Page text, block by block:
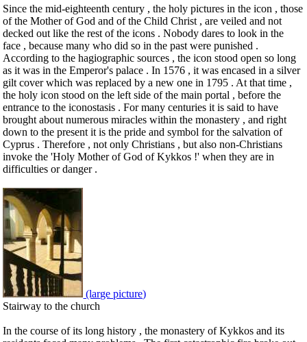
Since the mid-eighteenth century , the holy pictures in the icon , those
of the Mother of God and of the Child Christ , are veiled and not
decked out like the rest of the icons . Nobody dares to look in the
face , because many who did so in the past were punished .
According to the hagiographic sources , the icon stood open so long
as it was in the Emperor's palace . In 1576 , it was encased in a silver
gilt cover which was replaced by a new one in 1795 . At that time ,
the holy icon stood on the left side of the main portal , before the
entrance to the iconostasis . For many centuries it is said to have
brought about numerous miracles within the monastery , and right
down to the present it is the pride and symbol for the salvation of
Cyprus . Therefore , not only Christians , but also non-Christians
invoke the 'Holy Mother of God of Kykkos !' when they are in
difficulties or danger .
(large picture)
Stairway to the church
In the course of its long history , the monastery of Kykkos and its